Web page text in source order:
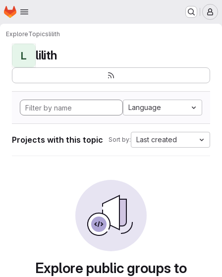
Skip to main content
Homepage
ExploreTopicslilith
L lilith
Language
Projects with this topic Sort by: Last created
Explore public groups to